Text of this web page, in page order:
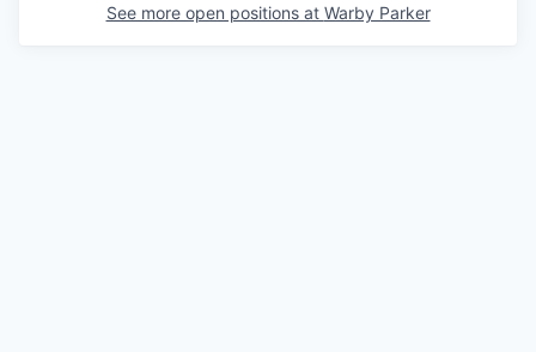
See more open positions at Warby Parker